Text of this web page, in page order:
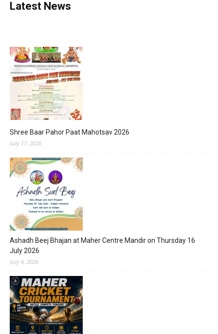
Latest News
Shree Baar Pahor Paat Mahotsav 2026
July 17, 2026
Ashadh Beej Bhajan at Maher Centre Mandir on Thursday 16
July 2026
July 6, 2026